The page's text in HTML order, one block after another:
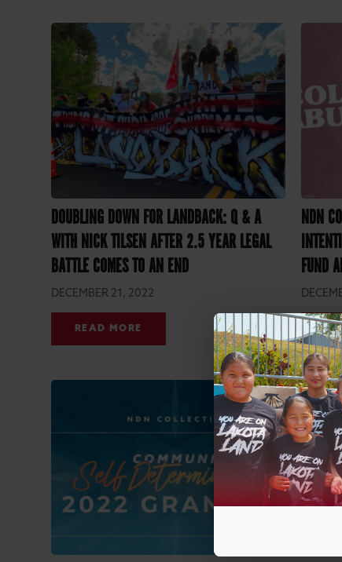
DOUBLING DOWN FOR LANDBACK: Q & A
WITH NICK TILSEN AFTER 2.5 YEAR LEGAL
BATTLE COMES TO AN END
DECEMBER 21, 2022
READ MORE
NDN
FUND